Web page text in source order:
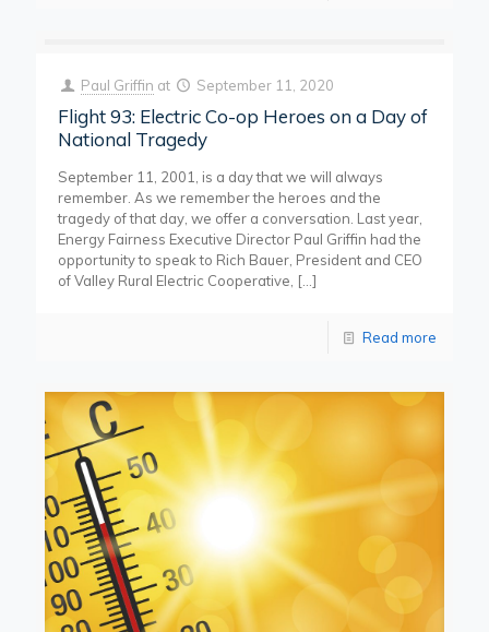
Paul Griffin at September 11, 2020
Flight 93: Electric Co-op Heroes on a Day of
National Tragedy
September 11, 2001, is a day that we will always
remember. As we remember the heroes and the
tragedy of that day, we offer a conversation. Last year,
Energy Fairness Executive Director Paul Griffin had the
opportunity to speak to Rich Bauer, President and CEO
of Valley Rural Electric Cooperative, […]
Read more